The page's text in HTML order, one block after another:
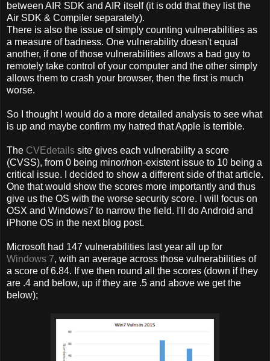
between AIR SDK and AIR itself (it is odd that they list the
Air SDK & Compiler separately).
There is also the issue of simply counting vulnerabilities as
a measure of badness. One vulnerability doesn't equal
another, if one of those vulnerabilities allows a bad guy to
remotely take control of your computer and the other simply
allows them to crash your browser, then the first is much
worse.
So I thought I would do a more detailed analysis to see what
is up and maybe confirm my hatred that Apple is terrible.
The CVEdetails site gives each vulnerability a score
(CVSS), from 0 being minor/non-existent issue to 10 being a
critical issue. I decided to show a different side of that article.
One that would show the scores more importantly and thus
give us the OS with the worse security score. I will focus on
OSX and Windows7 to narrow the field. I'll do Android and
iPhone OS in the next blog post.
Microsoft had 147 vulnerabilities last year all up for
Windows 7, with an average across those vulnerabilities of
a score of 6.84. If we then round all the scores (down if they
are .4 and below, up if they are .5 and above we get the
below);